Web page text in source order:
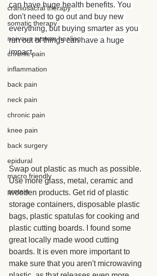
craniosacral therapy
somatic therapy
nervous system healing
chronic pain
inflammation
back pain
neck pain
chronic pain
knee pain
back surgery
epidural
macro friendly
protein
can have huge health benefits. You
don't need to go out and buy new
everything, but buying smarter as you
run out of things can have a huge
impact.
Swap out plastic as much as possible.
Use more glass, metal, ceramic and
wooden products. Get rid of plastic
storage containers, disposable plastic
bags, plastic spatulas for cooking and
plastic cutting boards. I found some
great locally made wood cutting
boards. It is even more important to
make sure that you aren't microwaving